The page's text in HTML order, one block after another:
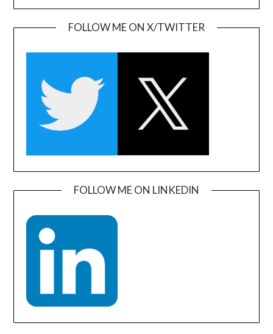
FOLLOW ME ON X/TWITTER
FOLLOW ME ON LINKEDIN